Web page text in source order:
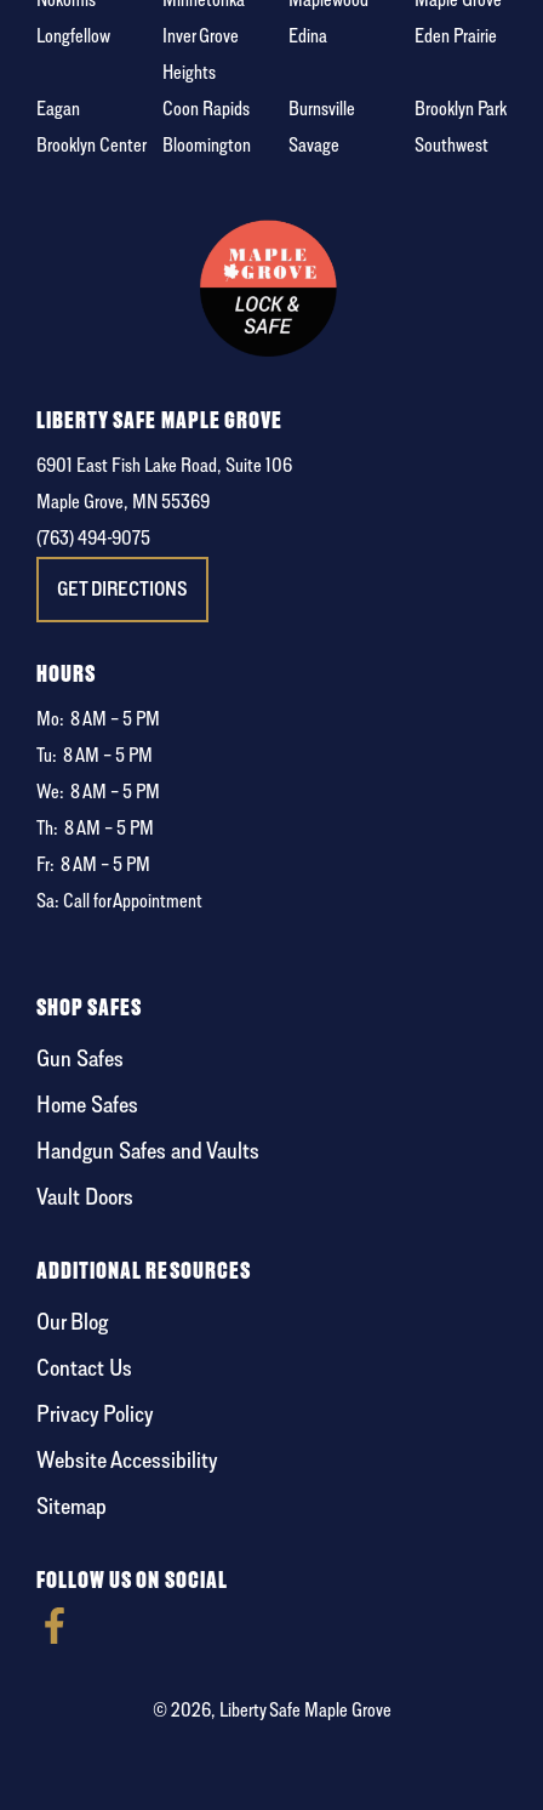
Longfellow
Inver Grove
Heights
Edina Eden Prairie
Eagan Coon Rapids Burnsville
Brooklyn Park
Brooklyn Center
Bloomington Savage Southwest
LIBERTY SAFE MAPLE GROVE
6901 East Fish Lake Road, Suite 106
Maple Grove, MN 55369
(763) 494-9075
GET DIRECTIONS
HOURS
Mo: 8 AM – 5 PM
Tu: 8 AM – 5 PM
We: 8 AM – 5 PM
Th: 8 AM – 5 PM
Fr: 8 AM – 5 PM
Sa: Call for Appointment
SHOP SAFES
Gun Safes
Home Safes
Handgun Safes and Vaults
Vault Doors
ADDITIONAL RESOURCES
Our Blog
Contact Us
Privacy Policy
Website Accessibility
Sitemap
FOLLOW US ON SOCIAL
© 2026, Liberty Safe Maple Grove